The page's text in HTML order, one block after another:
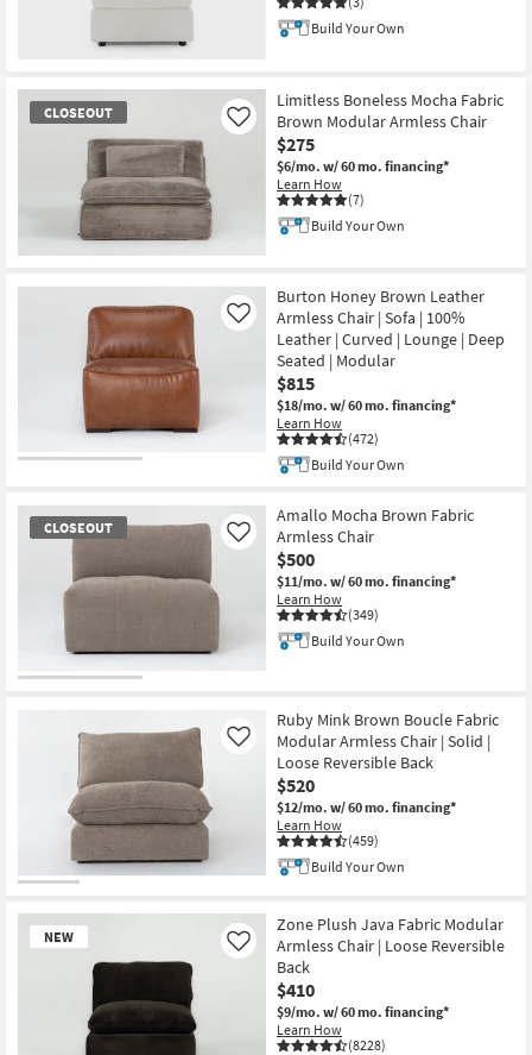
Build Your Own
CLOSEOUT
Item
Limitless Boneless Mocha Fabric
Brown Modular Armless Chair
$275
$6/mo. w/ 60 mo. financing*
Learn How
(7)
Like
Build Your Own
Burton Honey Brown Leather
Armless Chair | Sofa | 100%
Leather | Curved | Lounge | Deep
Seated | Modular
$815
$18/mo. w/ 60 mo. financing*
Learn How
(472)
Like
Build Your Own
CLOSEOUT
Amallo Mocha Brown Fabric
Armless Chair
$500
$11/mo. w/ 60 mo. financing*
Learn How
(349)
Like
Build Your Own
Ruby Mink Brown Boucle Fabric
Modular Armless Chair | Solid |
Loose Reversible Back
$520
$12/mo. w/ 60 mo. financing*
Learn How
(459)
Like
Build Your Own
NEW
Zone Plush Java Fabric Modular
Armless Chair | Loose Reversible
Back
$410
$9/mo. w/ 60 mo. financing*
Learn How
(8228)
Like